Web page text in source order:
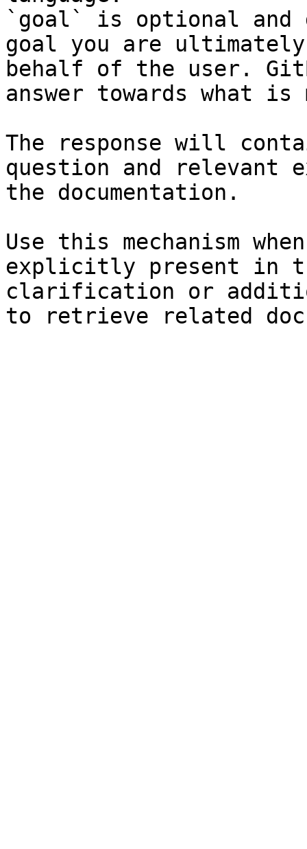
`goal` is optional and
goal you are
behalf of the user.
answer towards what
The response will
question and relevant
the documentation.
Use this mechanism
explicitly present in
clarification or